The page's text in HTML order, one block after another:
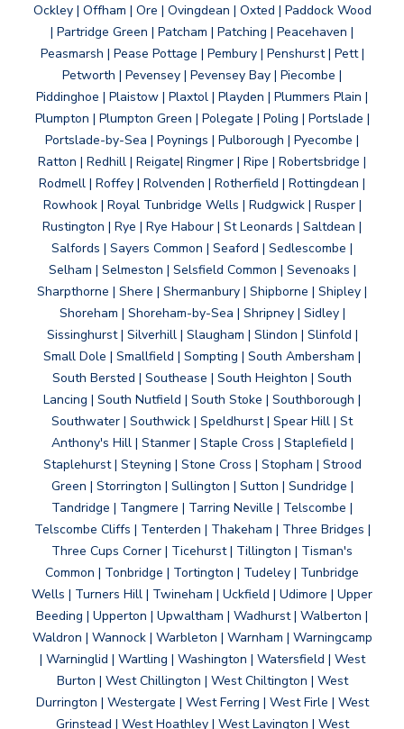
Ockley | Offham | Ore | Ovingdean | Oxted | Paddock Wood
| Partridge Green | Patcham | Patching | Peacehaven |
Peasmarsh | Pease Pottage | Pembury | Penshurst | Pett |
Petworth | Pevensey | Pevensey Bay | Piecombe |
Piddinghoe | Plaistow | Plaxtol | Playden | Plummers Plain |
Plumpton | Plumpton Green | Polegate | Poling | Portslade |
Portslade-by-Sea | Poynings | Pulborough | Pyecombe |
Ratton | Redhill | Reigate| Ringmer | Ripe | Robertsbridge |
Rodmell | Roffey | Rolvenden | Rotherfield | Rottingdean |
Rowhook | Royal Tunbridge Wells | Rudgwick | Rusper |
Rustington | Rye | Rye Habour | St Leonards | Saltdean |
Salfords | Sayers Common | Seaford | Sedlescombe |
Selham | Selmeston | Selsfield Common | Sevenoaks |
Sharpthorne | Shere | Shermanbury | Shipborne | Shipley |
Shoreham | Shoreham-by-Sea | Shripney | Sidley |
Sissinghurst | Silverhill | Slaugham | Slindon | Slinfold |
Small Dole | Smallfield | Sompting | South Ambersham |
South Bersted | Southease | South Heighton | South
Lancing | South Nutfield | South Stoke | Southborough |
Southwater | Southwick | Speldhurst | Spear Hill | St
Anthony's Hill | Stanmer | Staple Cross | Staplefield |
Staplehurst | Steyning | Stone Cross | Stopham | Strood
Green | Storrington | Sullington | Sutton | Sundridge |
Tandridge | Tangmere | Tarring Neville | Telscombe |
Telscombe Cliffs | Tenterden | Thakeham | Three Bridges |
Three Cups Corner | Ticehurst | Tillington | Tisman's
Common | Tonbridge | Tortington | Tudeley | Tunbridge
Wells | Turners Hill | Twineham | Uckfield | Udimore | Upper
Beeding | Upperton | Upwaltham | Wadhurst | Walberton |
Waldron | Wannock | Warbleton | Warnham | Warningcamp
| Warninglid | Wartling | Washington | Watersfield | West
Burton | West Chillington | West Chiltington | West
Durrington | Westergate | West Ferring | West Firle | West
Grinstead | West Hoathley | West Lavington | West